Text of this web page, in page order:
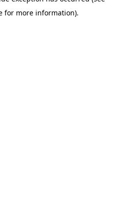
for more information).